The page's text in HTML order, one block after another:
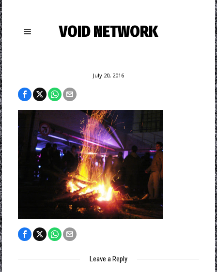
VOID NETWORK
July 20, 2016
Leave a Reply